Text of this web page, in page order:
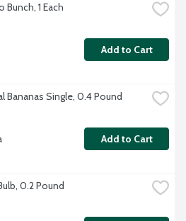
Bunch, 1 Each
Add to Cart
Bananas Single, 0.4 Pound
Add to Cart
0.2 Pound